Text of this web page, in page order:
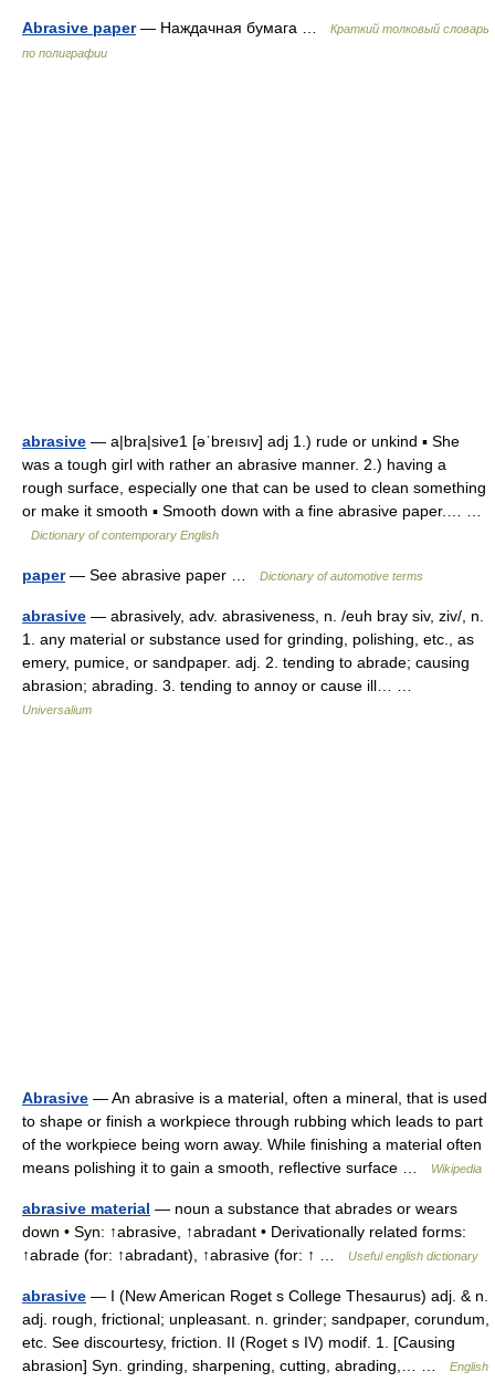
Abrasive paper— Наждачная бумага …
Краткий толковый словарь
по полиграфии
abrasive — a|bra|sive1 [əˈbreısıv] adj 1.) rude or unkind ▪ She
was a tough girl with rather an abrasive manner. 2.) having a
rough surface, especially one that can be used to clean something
or make it smooth ▪ Smooth down with a fine abrasive paper.… …
Dictionary of contemporary English
paper— See abrasive paper … Dictionary of automotive terms
abrasive — abrasively, adv. abrasiveness, n. /euh bray siv, ziv/, n.
1. any material or substance used for grinding, polishing, etc., as
emery, pumice, or sandpaper. adj. 2. tending to abrade; causing
abrasion; abrading. 3. tending to annoy or cause ill… …
Universalium
Abrasive — An abrasive is a material, often a mineral, that is used
to shape or finish a workpiece through rubbing which leads to part
of the workpiece being worn away. While finishing a material often
means polishing it to gain a smooth, reflective surface …
Wikipedia
abrasive material — noun a substance that abrades or wears
down • Syn: ↑abrasive, ↑abradant • Derivationally related forms:
↑abrade (for: ↑abradant), ↑abrasive (for: ↑ …
Useful english dictionary
abrasive — I (New American Roget s College Thesaurus) adj. & n.
adj. rough, frictional; unpleasant. n. grinder; sandpaper, corundum,
etc. See discourtesy, friction. II (Roget s IV) modif. 1. [Causing
abrasion] Syn. grinding, sharpening, cutting, abrading,… …
English